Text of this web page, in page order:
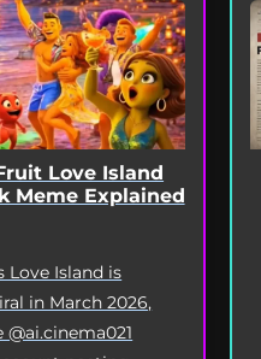
Love Island
Meme Explained
Love Island is
in March 2026,